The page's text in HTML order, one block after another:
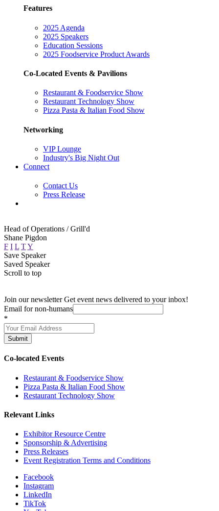
Features
2025 Agenda
2025 Speakers
Education Sessions
2025 Foodservice Product Awards
Co-Located Events & Pavilions
Restaurant & Foodservice Show
Restaurant Technology Show
Pizza Pasta & Italian Food Show
Networking
VIP Lounge
Industry's Big Night Out
Connect
Contact Us
Press Release
Head of Operations / Grill'd
Shane Pigdon
F I L TY
Save Speaker
Saved Speaker
Scroll to top
Join our newsletter Get event news delivered to your inbox!
Email for non-humans
*
Submit
Co-located Events
Restaurant & Foodservice Show
Pizza Pasta & Italian Food Show
Restaurant Technology Show
Relevant Links
Exhibitor Resource Centre
Sponsorship & Advertising
Press Releases
Event Registration Terms and Conditions
Facebook
Instagram
LinkedIn
TikTok